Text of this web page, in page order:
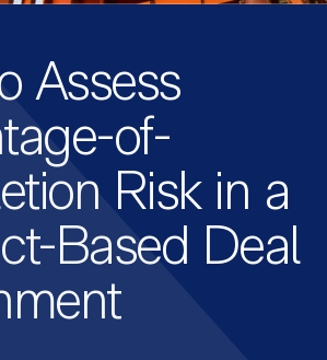
Assess
of-
Risk in a
Based Deal